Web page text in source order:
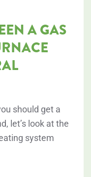
A GAS
should get a
let’s look at the
system